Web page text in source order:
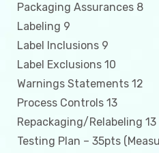
Packaging Assurances 8
Labeling 9
Label Inclusions 9
Label Exclusions 10
Warnings Statements 12
Process Controls 13
Repackaging/Relabeling 13
Testing Plan – 35pts